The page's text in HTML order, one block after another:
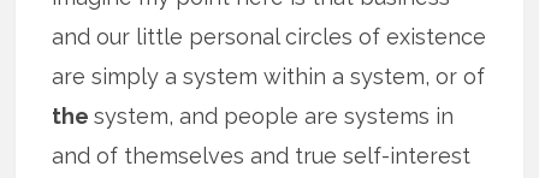
and our little personal circles of existence
are simply a system within a system, or of
thesystem, and people are systems in
and of themselves and true self-interest